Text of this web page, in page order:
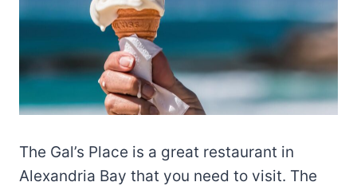
The Gal’s Place is a great restaurant in
Alexandria Bay that you need to visit. The